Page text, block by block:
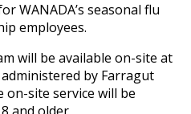
WANADA’s seasonal flu
employees.
will be available on-site at
by Farragut
on-site service will be